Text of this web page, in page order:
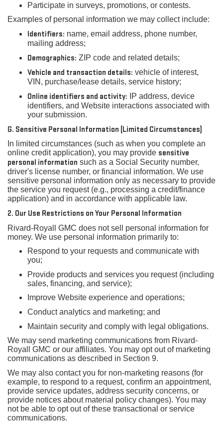
Participate in surveys, promotions, or contests.
Examples of personal information we may collect include:
Identifiers: name, email address, phone number,
mailing address;
Demographics: ZIP code and related details;
Vehicle and transaction details: vehicle of interest,
VIN, purchase/lease details, service history;
Online identifiers and activity: IP address, device
identifiers, and Website interactions associated with
your submission.
G. Sensitive Personal Information (Limited Circumstances)
In limited circumstances (such as when you complete an
online credit application), you may provide sensitive
personal information such as a Social Security number,
driver's license number, or financial information. We use
sensitive personal information only as necessary to provide
the service you request (e.g., processing a credit/finance
application) and in accordance with applicable law.
2. Our Use Restrictions on Your Personal Information
Rivard-Royall GMC does not sell personal information for
money. We use personal information primarily to:
Respond to your requests and communicate with
you;
Provide products and services you request (including
sales, financing, and service);
Improve Website experience and operations;
Conduct analytics and marketing; and
Maintain security and comply with legal obligations.
We may send marketing communications from Rivard-
Royall GMC or our affiliates. You may opt out of marketing
communications as described in Section 9.
We may also contact you for non-marketing reasons (for
example, to respond to a request, confirm an appointment,
provide service updates, address security concerns, or
provide notices about material policy changes). You may
not be able to opt out of these transactional or service
communications.